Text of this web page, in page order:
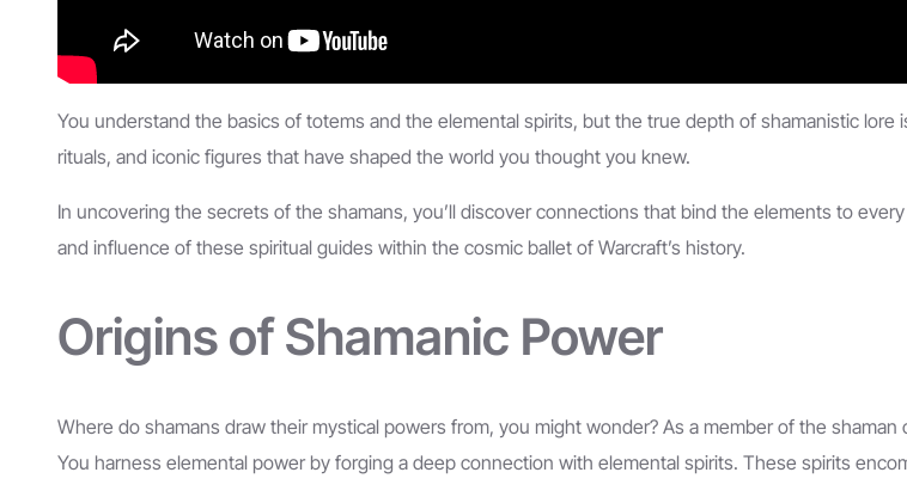
You understand the basics of totems and the elemental spirits, but the true depth of shamanistic
rituals, and iconic figures that have shaped the world you thought you knew.
In uncovering the secrets of the shamans, you’ll discover connections that bind the elements to
and influence of these spiritual guides within the cosmic ballet of Warcraft’s history.
Origins of Shamanic Power
Where do shamans draw their mystical powers from, you might wonder? As a member of the
You harness elemental power by forging a deep connection with elemental spirits. These spirits